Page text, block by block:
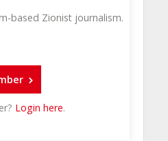
based Zionist journalism.
Login here.